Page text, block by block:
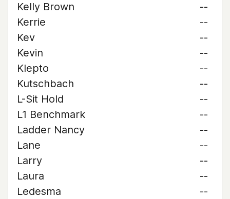
Kelly Brown
--
Kerrie
--
Kev
--
Kevin
--
Klepto
--
Kutschbach
--
L-Sit Hold
--
L1 Benchmark
--
Ladder Nancy
--
Lane
--
Larry
--
Laura
--
Ledesma
--